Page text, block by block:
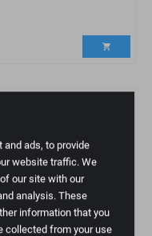
ads, to provide
website traffic. We
our site with our
analysis. These
information that you
collected from your use